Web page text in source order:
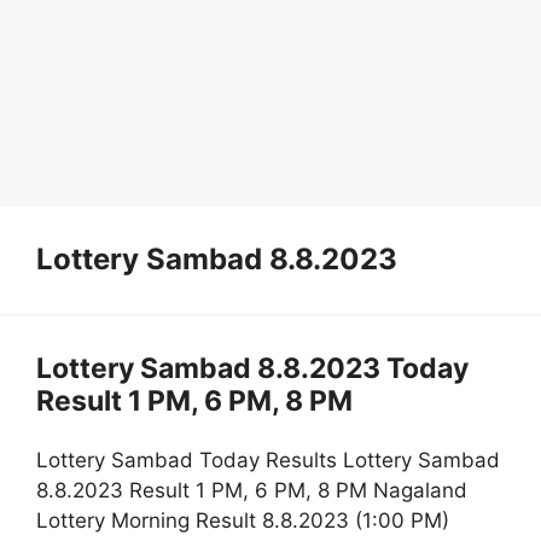
Lottery Sambad 8.8.2023
Lottery Sambad 8.8.2023 Today
Result 1 PM, 6 PM, 8 PM
Lottery Sambad Today Results Lottery Sambad
8.8.2023 Result 1 PM, 6 PM, 8 PM Nagaland
Lottery Morning Result 8.8.2023 (1:00 PM)